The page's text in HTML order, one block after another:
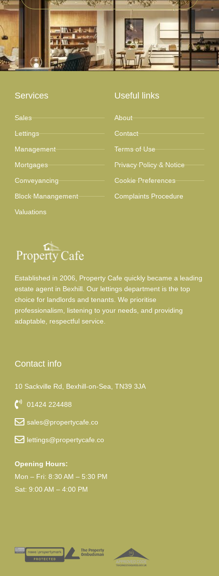
Established in 2006, Property Cafe quickly became a leading
estate agent in Bexhill. Our lettings department is the top
choice for landlords and tenants. We prioritise
professionalism, listening to your needs, and providing
adaptable, respectful service.
Services
Sales
Lettings
Management
Mortgages
Conveyancing
Block Manangement
Valuations
Useful links
About
Contact
Terms of Use
Privacy Policy & Notice
Cookie Preferences
Complaints Procedure
Contact info
10 Sackville Rd, Bexhill-on-Sea, TN39 3JA
01424 224488
sales@propertycafe.co
lettings@propertycafe.co
Opening Hours:
Mon – Fri: 8:30 AM – 5:30 PM
Sat: 9:00 AM – 4:00 PM